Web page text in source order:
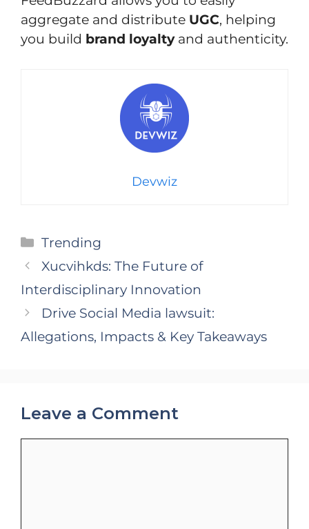
aggregate and distribute UGC, helping
you build brand loyaltyand authenticity.
Devwiz
Categories
Trending
Xucvihkds: The Future of
Interdisciplinary Innovation
Drive Social Media lawsuit:
Allegations, Impacts & Key Takeaways
Leave a Comment